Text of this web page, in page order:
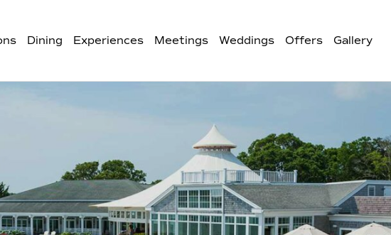
Dining Experiences Meetings Weddings Offers Gallery